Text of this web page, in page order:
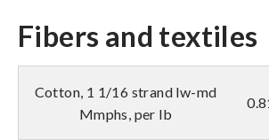
Fibers and textiles
Cotton, 1 1/16 strand lw-md
Mmphs, per lb